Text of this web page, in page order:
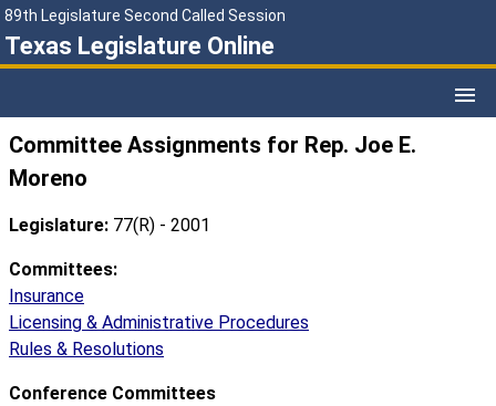
89th Legislature Second Called Session
Texas Legislature Online
Committee Assignments for Rep. Joe E.
Moreno
Legislature: 77(R) - 2001
Committees:
Insurance
Licensing & Administrative Procedures
Rules & Resolutions
Conference Committees